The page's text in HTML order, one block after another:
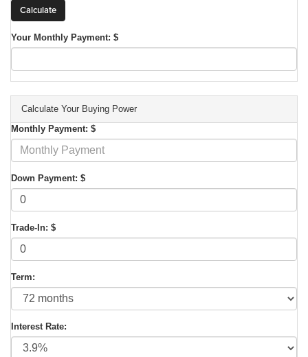
Your Monthly Payment: $
Calculate Your Buying Power
Monthly Payment: $
Down Payment: $
Trade-In: $
Term:
Interest Rate: